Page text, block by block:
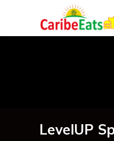
LevelUP